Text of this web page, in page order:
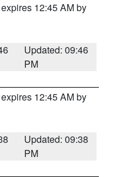
12:45 AM by
Updated: 09:46
PM
12:45 AM by
Updated: 09:38
PM